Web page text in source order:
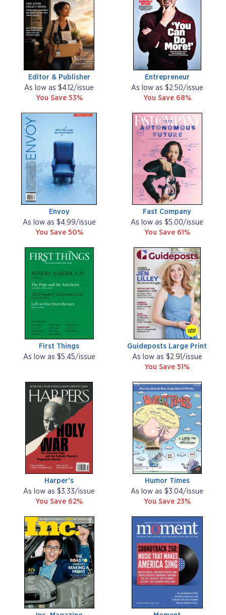
Editor & Publisher
As low as $4.12/issue
You Save 53%
Entrepreneur
As low as $2.50/issue
You Save 68%
Envoy
As low as $4.99/issue
You Save 50%
Fast Company
As low as $5.00/issue
You Save 61%
First Things
As low as $5.45/issue
Guideposts Large Print
As low as $2.91/issue
You Save 51%
Harper's
As low as $3.33/issue
You Save 62%
Humor Times
As low as $3.04/issue
You Save 23%